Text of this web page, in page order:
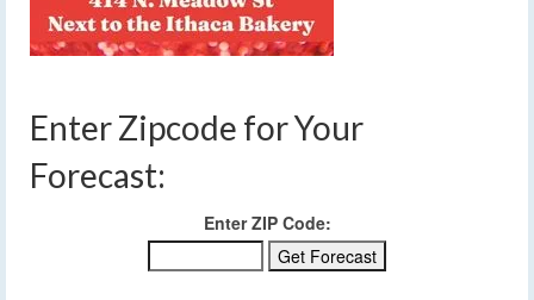
Enter Zipcode for Your
Forecast:
Enter ZIP Code: